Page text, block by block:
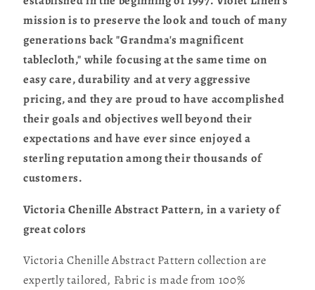
mission is to preserve the look and touch of many
generations back "Grandma's magnificent
tablecloth," while focusing at the same time on
easy care, durability and at very aggressive
pricing, and they are proud to have accomplished
their goals and objectives well beyond their
expectations and have ever since enjoyed a
sterling reputation among their thousands of
customers.
Victoria Chenille Abstract Pattern, in a variety of
great colors
Victoria Chenille Abstract Pattern collection are
expertly tailored, Fabric is made from 100%